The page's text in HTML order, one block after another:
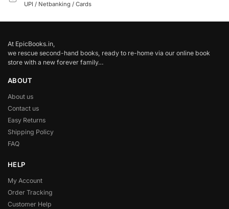
UPI / Netbanking / Cards
At EpicBooks.in,
we rescue second-hand books, ready to re-home via our online book
store with a new forever family…
ABOUT
About us
Contact us
Easy Returns
Shipping Policy
FAQ
HELP
My Account
Order Tracking
Customer Help